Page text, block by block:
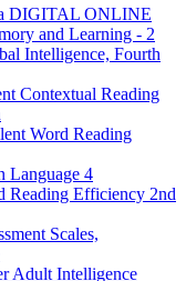
DIGITAL ONLINE
and Learning - 2
Intelligence, Fourth
Contextual Reading
Word Reading
Language 4
Reading Efficiency 2nd
Scales,
Adult Intelligence